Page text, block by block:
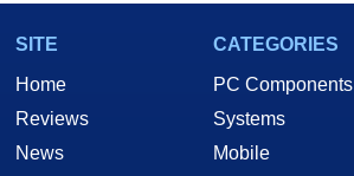
SITE
Home
Reviews
News
CATEGORIES
PC Components
Systems
Mobile